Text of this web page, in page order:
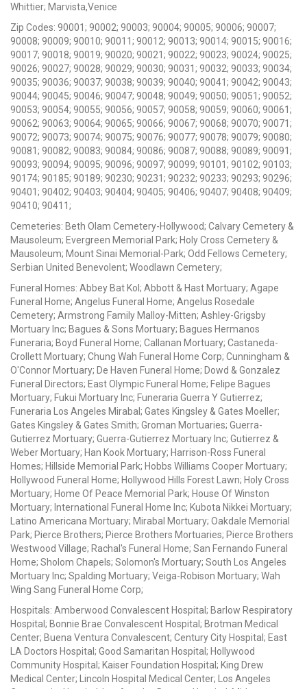
Whittier; Marvista,Venice
Zip Codes: 90001; 90002; 90003; 90004; 90005; 90006; 90007;
90008; 90009; 90010; 90011; 90012; 90013; 90014; 90015; 90016;
90017; 90018; 90019; 90020; 90021; 90022; 90023; 90024; 90025;
90026; 90027; 90028; 90029; 90030; 90031; 90032; 90033; 90034;
90035; 90036; 90037; 90038; 90039; 90040; 90041; 90042; 90043;
90044; 90045; 90046; 90047; 90048; 90049; 90050; 90051; 90052;
90053; 90054; 90055; 90056; 90057; 90058; 90059; 90060; 90061;
90062; 90063; 90064; 90065; 90066; 90067; 90068; 90070; 90071;
90072; 90073; 90074; 90075; 90076; 90077; 90078; 90079; 90080;
90081; 90082; 90083; 90084; 90086; 90087; 90088; 90089; 90091;
90093; 90094; 90095; 90096; 90097; 90099; 90101; 90102; 90103;
90174; 90185; 90189; 90230; 90231; 90232; 90233; 90293; 90296;
90401; 90402; 90403; 90404; 90405; 90406; 90407; 90408; 90409;
90410; 90411;
Cemeteries: Beth Olam Cemetery-Hollywood; Calvary Cemetery &
Mausoleum; Evergreen Memorial Park; Holy Cross Cemetery &
Mausoleum; Mount Sinai Memorial-Park; Odd Fellows Cemetery;
Serbian United Benevolent; Woodlawn Cemetery;
Funeral Homes: Abbey Bat Kol; Abbott & Hast Mortuary; Agape
Funeral Home; Angelus Funeral Home; Angelus Rosedale
Cemetery; Armstrong Family Malloy-Mitten; Ashley-Grigsby
Mortuary Inc; Bagues & Sons Mortuary; Bagues Hermanos
Funeraria; Boyd Funeral Home; Callanan Mortuary; Castaneda-
Crollett Mortuary; Chung Wah Funeral Home Corp; Cunningham &
O'Connor Mortuary; De Haven Funeral Home; Dowd & Gonzalez
Funeral Directors; East Olympic Funeral Home; Felipe Bagues
Mortuary; Fukui Mortuary Inc; Funeraria Guerra Y Gutierrez;
Funeraria Los Angeles Mirabal; Gates Kingsley & Gates Moeller;
Gates Kingsley & Gates Smith; Groman Mortuaries; Guerra-
Gutierrez Mortuary; Guerra-Gutierrez Mortuary Inc; Gutierrez &
Weber Mortuary; Han Kook Mortuary; Harrison-Ross Funeral
Homes; Hillside Memorial Park; Hobbs Williams Cooper Mortuary;
Hollywood Funeral Home; Hollywood Hills Forest Lawn; Holy Cross
Mortuary; Home Of Peace Memorial Park; House Of Winston
Mortuary; International Funeral Home Inc; Kubota Nikkei Mortuary;
Latino Americana Mortuary; Mirabal Mortuary; Oakdale Memorial
Park; Pierce Brothers; Pierce Brothers Mortuaries; Pierce Brothers
Westwood Village; Rachal's Funeral Home; San Fernando Funeral
Home; Sholom Chapels; Solomon's Mortuary; South Los Angeles
Mortuary Inc; Spalding Mortuary; Veiga-Robison Mortuary; Wah
Wing Sang Funeral Home Corp;
Hospitals: Amberwood Convalescent Hospital; Barlow Respiratory
Hospital; Bonnie Brae Convalescent Hospital; Brotman Medical
Center; Buena Ventura Convalescent; Century City Hospital; East
LA Doctors Hospital; Good Samaritan Hospital; Hollywood
Community Hospital; Kaiser Foundation Hospital; King Drew
Medical Center; Lincoln Hospital Medical Center; Los Angeles